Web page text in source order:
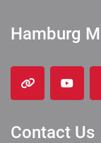
Hamburg
other
Contact Us